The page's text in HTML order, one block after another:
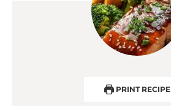
PRINT RECIPE